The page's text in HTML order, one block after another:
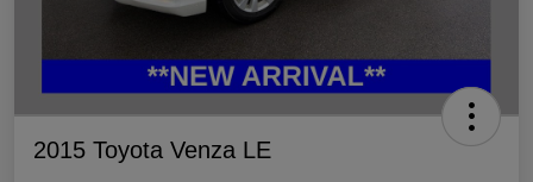
2015 Toyota Venza LE